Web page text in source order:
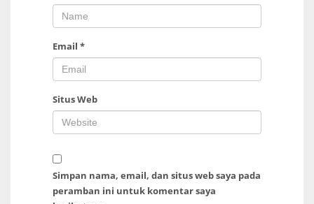
Email *
Situs Web
Simpan nama, email, dan situs web saya pada
peramban ini untuk komentar saya